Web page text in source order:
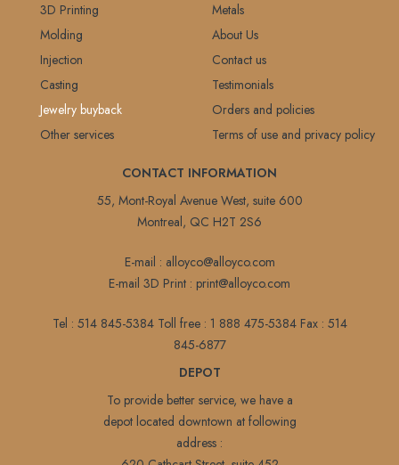
3D Printing
Molding
Injection
Casting
Jewelry buyback
Other services
Metals
About Us
Contact us
Testimonials
Orders and policies
Terms of use and privacy policy
CONTACT INFORMATION
55, Mont-Royal Avenue West, suite 600
Montreal, QC H2T 2S6
E-mail : alloyco@alloyco.com
E-mail 3D Print : print@alloyco.com
Tel : 514 845-5384Toll free : 1 888 475-5384Fax : 514
845-6877
DEPOT
To provide better service, we have a
depot located downtown at following
address :